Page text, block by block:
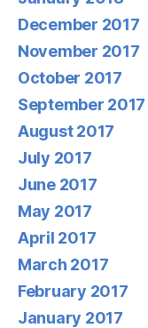
December 2017
November 2017
October 2017
September 2017
August 2017
July 2017
June 2017
May 2017
April 2017
March 2017
February 2017
January 2017